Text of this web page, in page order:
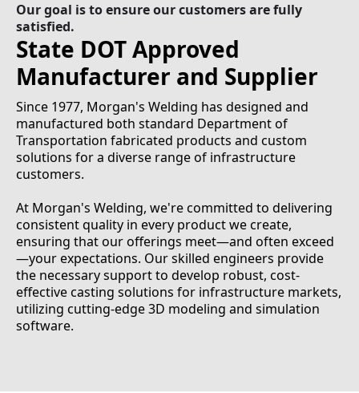
Our goal is to ensure our customers are fully
satisfied.
State DOT Approved
Manufacturer and Supplier
Since 1977, Morgan's Welding has designed and
manufactured both standard Department of
Transportation fabricated products and custom
solutions for a diverse range of infrastructure
customers.
At Morgan's Welding, we're committed to delivering
consistent quality in every product we create,
ensuring that our offerings meet—and often exceed
—your expectations. Our skilled engineers provide
the necessary support to develop robust, cost-
effective casting solutions for infrastructure markets,
utilizing cutting-edge 3D modeling and simulation
software.